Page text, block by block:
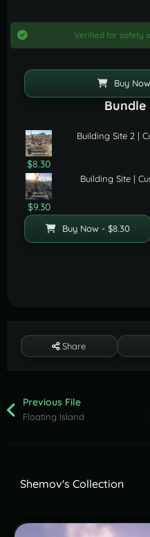
Verified for safety
Buy Now - $8.30
Bundle
$8.30
Building Site 2 |
$9.30
Building Site |
Buy
Share
Previous File
Floating Island
Shemov's Collection